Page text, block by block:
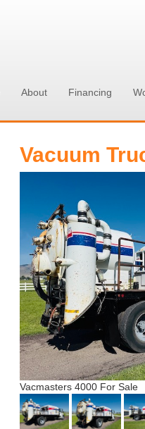
About Financing
Vacuum
Vacmasters 4000 For Sale